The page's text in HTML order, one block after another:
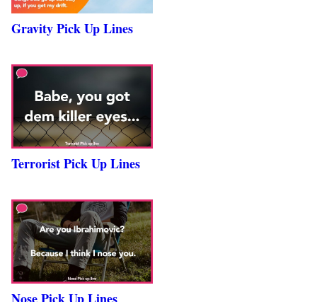
Gravity Pick Up Lines
Terrorist Pick Up Lines